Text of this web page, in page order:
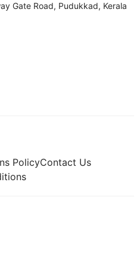
Gate Road, Pudukkad, Kerala
PolicyContact Us